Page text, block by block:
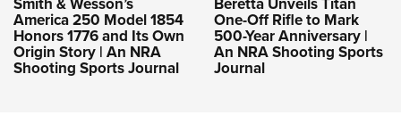
America 250 Model 1854
Honors 1776 and Its Own
Origin Story | An NRA
Shooting Sports Journal
One-Off Rifle to Mark
500-Year Anniversary |
An NRA Shooting Sports
Journal